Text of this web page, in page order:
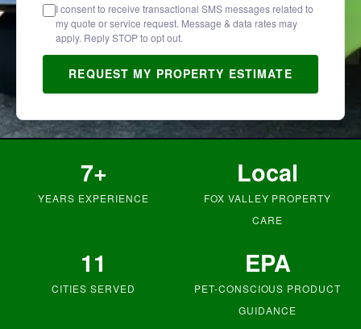
I consent to receive transactional SMS messages related to
my quote or service request. Message & data rates may
apply. Reply STOP to opt out.
REQUEST MY PROPERTY ESTIMATE
7+
YEARS EXPERIENCE
Local
FOX VALLEY PROPERTY
CARE
11
CITIES SERVED
EPA
PET-CONSCIOUS PRODUCT
GUIDANCE